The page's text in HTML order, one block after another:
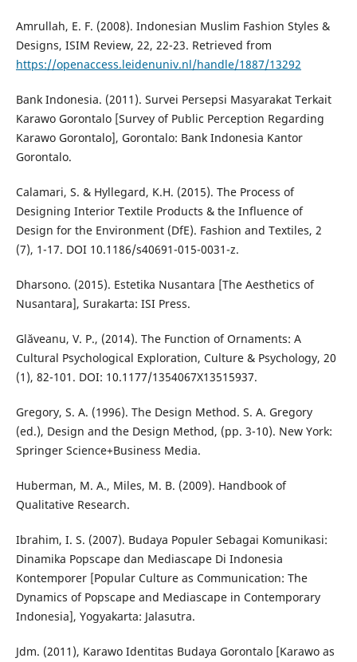
Amrullah, E. F. (2008). Indonesian Muslim Fashion Styles &
Designs, ISIM Review, 22, 22-23. Retrieved from
https://openaccess.leidenuniv.nl/handle/1887/13292
Bank Indonesia. (2011). Survei Persepsi Masyarakat Terkait
Karawo Gorontalo [Survey of Public Perception Regarding
Karawo Gorontalo], Gorontalo: Bank Indonesia Kantor
Gorontalo.
Calamari, S. & Hyllegard, K.H. (2015). The Process of
Designing Interior Textile Products & the Influence of
Design for the Environment (DfE). Fashion and Textiles, 2
(7), 1-17. DOI 10.1186/s40691-015-0031-z.
Dharsono. (2015). Estetika Nusantara [The Aesthetics of
Nusantara], Surakarta: ISI Press.
Glăveanu, V. P., (2014). The Function of Ornaments: A
Cultural Psychological Exploration, Culture & Psychology, 20
(1), 82-101. DOI: 10.1177/1354067X13515937.
Gregory, S. A. (1996). The Design Method. S. A. Gregory
(ed.), Design and the Design Method, (pp. 3-10). New York:
Springer Science+Business Media.
Huberman, M. A., Miles, M. B. (2009). Handbook of
Qualitative Research.
Ibrahim, I. S. (2007). Budaya Populer Sebagai Komunikasi:
Dinamika Popscape dan Mediascape Di Indonesia
Kontemporer [Popular Culture as Communication: The
Dynamics of Popscape and Mediascape in Contemporary
Indonesia], Yogyakarta: Jalasutra.
Jdm. (2011), Karawo Identitas Budaya Gorontalo [Karawo as